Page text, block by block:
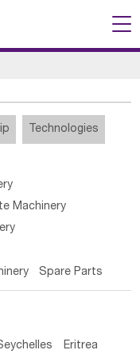
Technologies
Machinery
Spare Parts
Eritrea